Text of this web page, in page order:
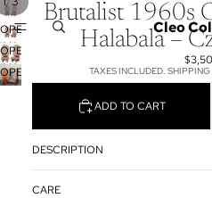
Cleo
OPEN
IMAGE
IN
FULL
OPEN
IMAGE
IN
OPEN
IMAGE
Brutalist 1960s
Halabala –
TAXES INCLUDED.
ADD TO CART
DESCRIPTION
CARE